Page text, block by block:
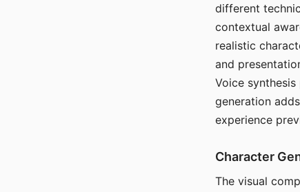
different
contextual
realistic
and
Voice
generation
experience
Character
The visual